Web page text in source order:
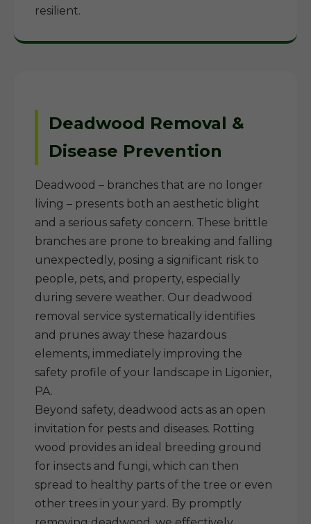
resilient.
Deadwood Removal &
Disease Prevention
Deadwood – branches that are no longer
living – presents both an aesthetic blight
and a serious safety concern. These brittle
branches are prone to breaking and falling
unexpectedly, posing a significant risk to
people, pets, and property, especially
during severe weather. Our deadwood
removal service systematically identifies
and prunes away these hazardous
elements, immediately improving the
safety profile of your landscape in Ligonier,
PA.
Beyond safety, deadwood acts as an open
invitation for pests and diseases. Rotting
wood provides an ideal breeding ground
for insects and fungi, which can then
spread to healthy parts of the tree or even
other trees in your yard. By promptly